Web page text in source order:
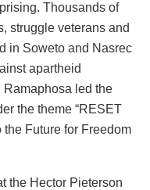
Thousands of
struggle veterans and
in Soweto and Nasrec
apartheid
led the
the theme “RESET
Future for Freedom
the Hector Pieterson